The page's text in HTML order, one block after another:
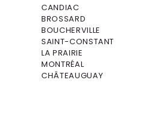
CANDIAC
BROSSARD
BOUCHERVILLE
SAINT-CONSTANT
LA PRAIRIE
MONTRÉAL
CHÂTEAUGUAY